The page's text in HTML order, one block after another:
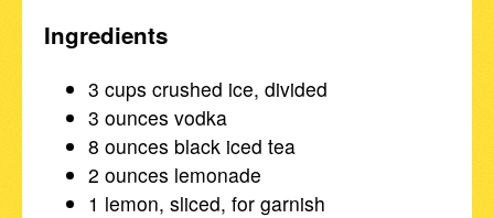
Ingredients
3 cups crushed ice, divided
3 ounces vodka
8 ounces black iced tea
2 ounces lemonade
1 lemon, sliced, for garnish